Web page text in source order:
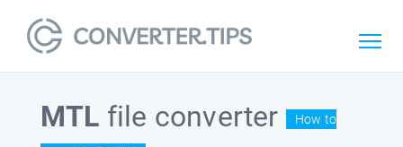
MTL file converter How to